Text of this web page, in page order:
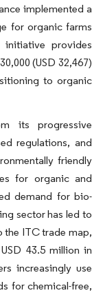
implemented a
for organic farms
initiative provides
(USD 32,467)
to organic
its progressive
regulations, and
friendly
for organic and
demand for bio-
sector has led to
the ITC trade map,
43.5 million in
increasingly use
for chemical-free,